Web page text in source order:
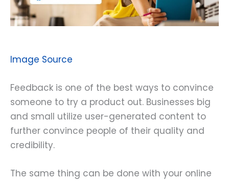
Image Source
Feedback is one of the best ways to convince
someone to try a product out. Businesses big
and small utilize user-generated content to
further convince people of their quality and
credibility.
The same thing can be done with your online